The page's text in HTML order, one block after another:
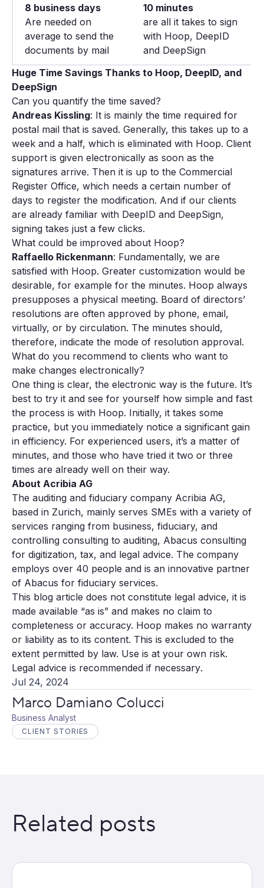
Jul 24, 2024
Marco Damiano Colucci
Business Analyst
CLIENT STORIES
8 business days
Are needed on
average to send the
documents by mail
10 minutes
are all it takes to sign
with Hoop, DeepID
and DeepSign
Huge Time Savings Thanks to Hoop, DeepID, and
DeepSign
Can you quantify the time saved?
Andreas Kissling: It is mainly the time required for
postal mail that is saved. Generally, this takes up to a
week and a half, which is eliminated with Hoop. Client
support is given electronically as soon as the
signatures arrive. Then it is up to the Commercial
Register Office, which needs a certain number of
days to register the modification. And if our clients
are already familiar with DeepID and DeepSign,
signing takes just a few clicks.
What could be improved about Hoop?
Raffaello Rickenmann: Fundamentally, we are
satisfied with Hoop. Greater customization would be
desirable, for example for the minutes. Hoop always
presupposes a physical meeting. Board of directors’
resolutions are often approved by phone, email,
virtually, or by circulation. The minutes should,
therefore, indicate the mode of resolution approval.
What do you recommend to clients who want to
make changes electronically?
One thing is clear, the electronic way is the future. It’s
best to try it and see for yourself how simple and fast
the process is with Hoop. Initially, it takes some
practice, but you immediately notice a significant gain
in efficiency. For experienced users, it’s a matter of
minutes, and those who have tried it two or three
times are already well on their way.
About Acribia AG
The auditing and fiduciary company Acribia AG,
based in Zurich, mainly serves SMEs with a variety of
services ranging from business, fiduciary, and
controlling consulting to auditing, Abacus consulting
for digitization, tax, and legal advice. The company
employs over 40 people and is an innovative partner
of Abacus for fiduciary services.
This blog article does not constitute legal advice, it is
made available “as is” and makes no claim to
completeness or accuracy. Hoop makes no warranty
or liability as to its content. This is excluded to the
extent permitted by law. Use is at your own risk.
Legal advice is recommended if necessary.
Related posts